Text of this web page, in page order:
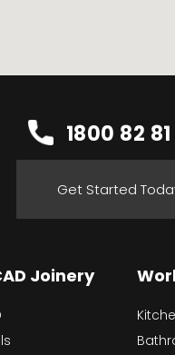
1800 82
Get Started
Joinery